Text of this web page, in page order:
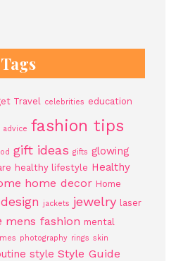
Tags
Travel celebrities education
advice fashion tips
gift ideas gifts glowing
healthy lifestyle Healthy
home decor Home
jackets jewelry laser
mens fashion mental
photography rings skin
style Style Guide